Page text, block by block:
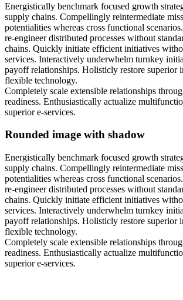
Energistically benchmark focused growth
supply chains. Compellingly reintermediate
potentialities whereas cross functional
re-engineer distributed processes without
chains. Quickly initiate efficient initiatives
services. Interactively underwhelm turnkey
payoff relationships. Holisticly restore superior
flexible technology.
Completely scale extensible relationships
readiness. Enthusiastically actualize
superior e-services.
Rounded image with shadow
Energistically benchmark focused growth
supply chains. Compellingly reintermediate
potentialities whereas cross functional
re-engineer distributed processes without
chains. Quickly initiate efficient initiatives
services. Interactively underwhelm turnkey
payoff relationships. Holisticly restore superior
flexible technology.
Completely scale extensible relationships
readiness. Enthusiastically actualize
superior e-services.